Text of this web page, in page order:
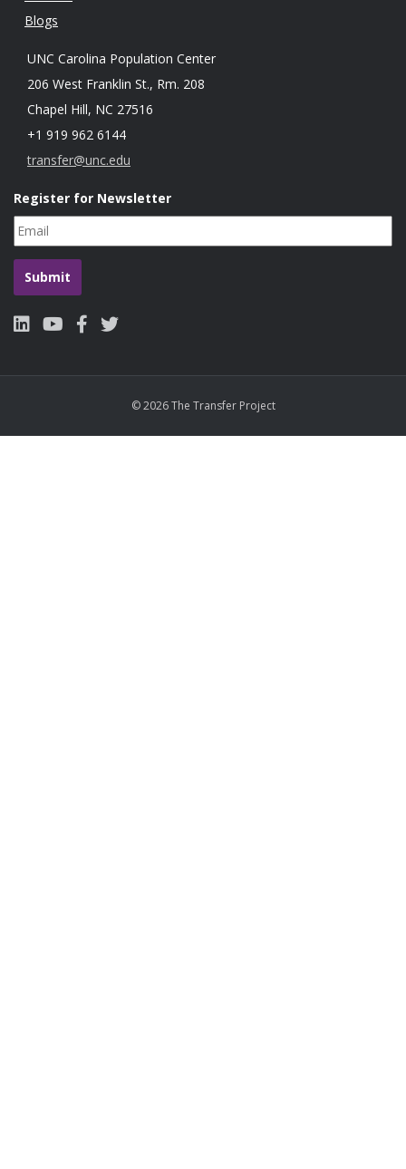
Blogs
UNC Carolina Population Center
206 West Franklin St., Rm. 208
Chapel Hill, NC 27516
+1 919 962 6144
transfer@unc.edu
Register for Newsletter
© 2026 The Transfer Project